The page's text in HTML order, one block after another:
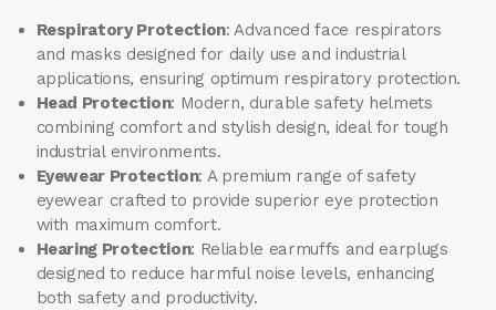
Respiratory Protection: Advanced face respirators
and masks designed for daily use and industrial
applications, ensuring optimum respiratory protection.
Head Protection: Modern, durable safety helmets
combining comfort and stylish design, ideal for tough
industrial environments.
Eyewear Protection: A premium range of safety
eyewear crafted to provide superior eye protection
with maximum comfort.
Hearing Protection: Reliable earmuffs and earplugs
designed to reduce harmful noise levels, enhancing
both safety and productivity.